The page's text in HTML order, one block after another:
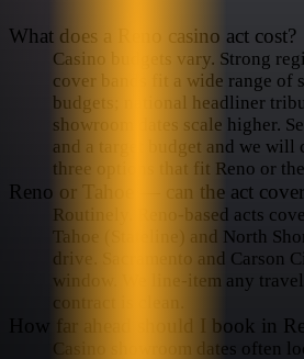
What does a Reno casino act cost?
Casino budgets vary. Strong
cover bands fit a wide range of
budgets; national headliner
showroom dates scale higher.
and a target budget and we will
three options that fit Reno or
Reno or Tahoe — can the act
Routinely. Reno-based acts
Tahoe (Stateline) and North
drive. Sacramento and Carson
window. We line-item any
contract is clean.
How far ahead should I book in
Casino showroom dates often